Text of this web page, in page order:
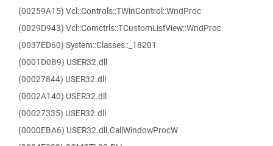
(00259A15) Vcl::Controls::TWinControl::WndProc
(0029D943) Vcl::Comctrls::TCustomListView::WndProc
(0037ED60) System::Classes::_18201
(0001D0B9) USER32.dll
(00027844) USER32.dll
(0002A140) USER32.dll
(00027335) USER32.dll
(0000EBA6) USER32.dll.CallWindowProcW